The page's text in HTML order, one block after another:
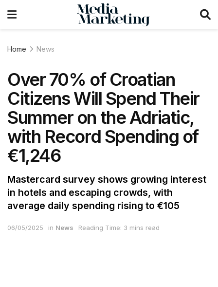
Home News
Over 70% of Croatian
Citizens Will Spend Their
Summer on the Adriatic,
with Record Spending of
€1,246
Mastercard survey shows growing interest
in hotels and escaping crowds, with
average daily spending rising to €105
06/05/2025 in News Reading Time: 3 mins read